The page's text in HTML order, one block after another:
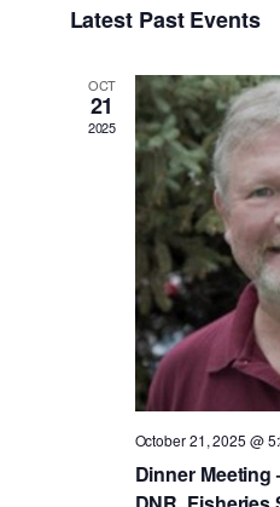
date.
Latest Past Events
OCT
21
2025
October 21, 2025 @
Dinner Meeting